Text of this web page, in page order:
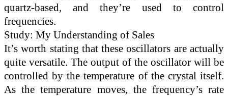
quartz-based, and they’re used to control
frequencies.
Study: My Understanding of Sales
It’s worth stating that these oscillators are actually
quite versatile. The output of the oscillator will be
controlled by the temperature of the crystal itself.
As the temperature moves, the frequency’s rate